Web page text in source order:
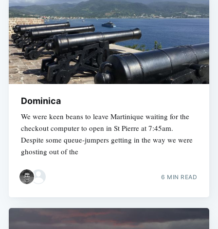
Dominica
We were keen beans to leave Martinique waiting for the
checkout computer to open in St Pierre at 7:45am.
Despite some queue-jumpers getting in the way we were
ghosting out of the
6 MIN READ